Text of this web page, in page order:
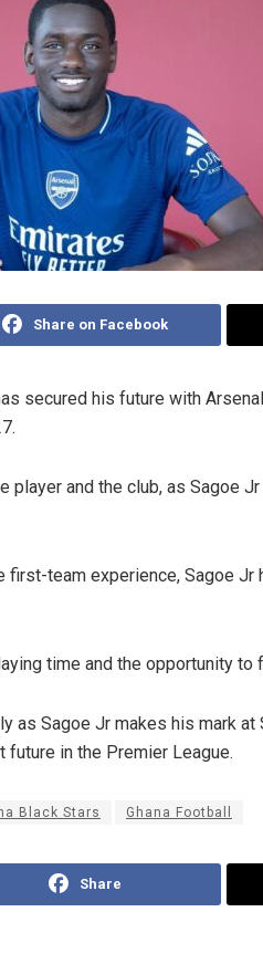
Share on Facebook
secured his future with
and the club, as Sagoe
first-team experience, Sagoe Jr
time and the opportunity to
as Sagoe Jr makes his mark at
in the Premier League.
Black Stars Ghana Football
Share